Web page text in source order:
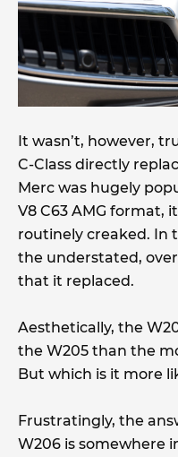
It wasn’t, however,
C-Class directly
Merc was hugely
V8 C63 AMG format,
routinely creaked. In
the understated,
that it replaced.
Aesthetically, the
the W205 than the
But which is it more
Frustratingly, the
W206 is somewhere